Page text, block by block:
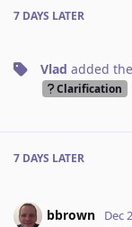
7 DAYS LATER
Vlad added the
Clarification
7 DAYS LATER
bbrown Dec